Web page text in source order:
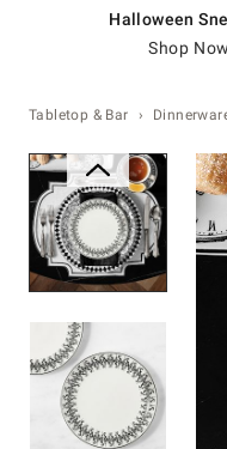
Halloween
Shop
Tabletop & Bar